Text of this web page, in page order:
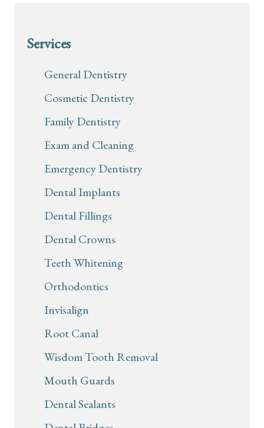
Services
General Dentistry
Cosmetic Dentistry
Family Dentistry
Exam and Cleaning
Emergency Dentistry
Dental Implants
Dental Fillings
Dental Crowns
Teeth Whitening
Orthodontics
Invisalign
Root Canal
Wisdom Tooth Removal
Mouth Guards
Dental Sealants